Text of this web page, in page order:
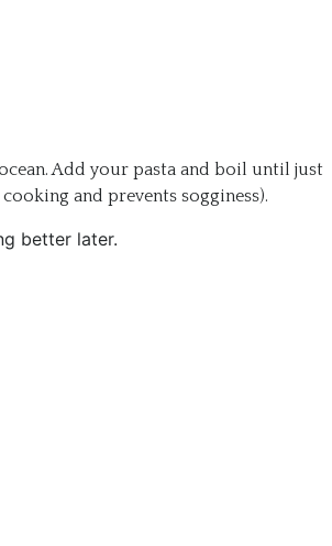
Add your pasta and boil until just
and prevents sogginess).
better later.